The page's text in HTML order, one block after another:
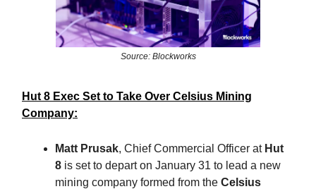
Source: Blockworks
Hut 8 Exec Set to Take Over Celsius Mining
Company:
Matt Prusak, Chief Commercial Officer at Hut
8 is set to depart on January 31 to lead a new
mining company formed from the Celsius